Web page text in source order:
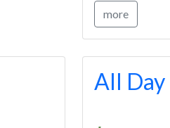
more
All Day